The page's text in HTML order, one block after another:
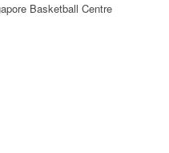
Basketball Centre